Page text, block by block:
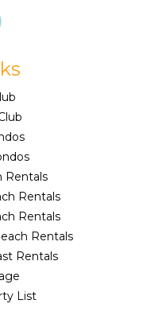
Rentals
Rentals
Rentals
Rentals
Rentals
List